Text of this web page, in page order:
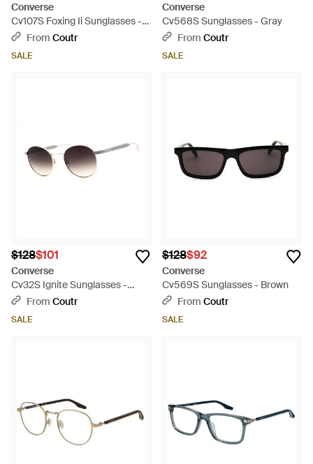
Converse
Cv107S Foxing Ii Sunglasses -
GrayFrom Coutr
SALE
Converse
Cv568S Sunglasses - Gray
From Coutr
SALE
$128$101
Converse
Cv32S Ignite Sunglasses -
Multicolor
From Coutr
SALE
$128$92
Converse
Cv569S Sunglasses - Brown
From Coutr
SALE